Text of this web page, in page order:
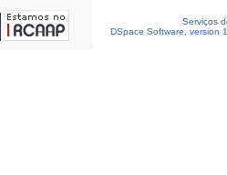
Serviços
DSpace Software, version